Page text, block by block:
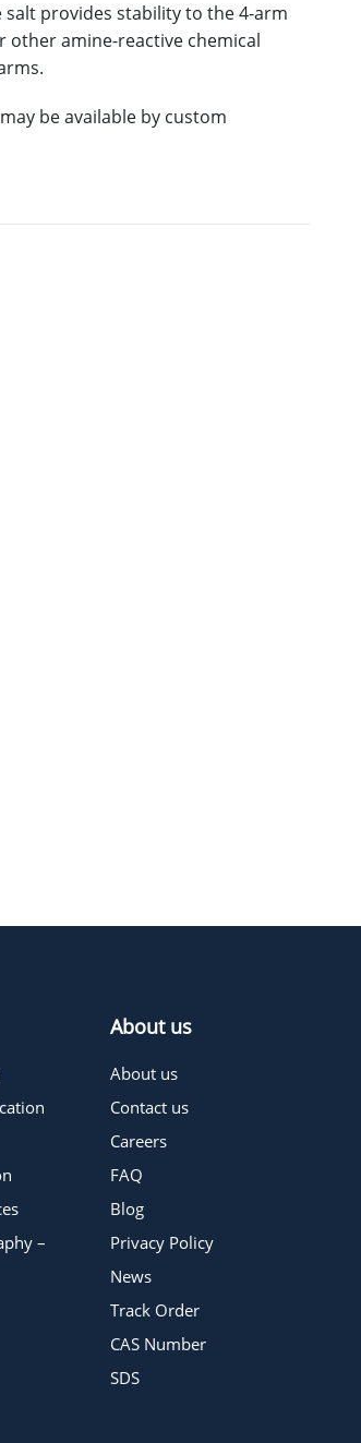
salt provides stability to the 4-arm
other amine-reactive chemical
be available by custom
–
About us
About us
Contact us
Careers
FAQ
Blog
Privacy Policy
News
Track Order
CAS Number
SDS